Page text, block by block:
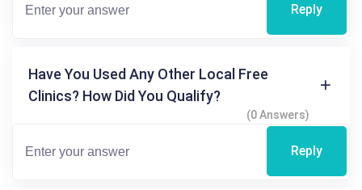
Reply
Have You Used Any Other Local Free
Clinics? How Did You Qualify?
(0 Answers)
Reply